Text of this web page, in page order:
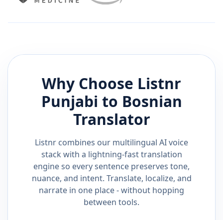
Why Choose Listnr
Punjabi to Bosnian
Translator
Listnr combines our multilingual AI voice
stack with a lightning-fast translation
engine so every sentence preserves tone,
nuance, and intent. Translate, localize, and
narrate in one place - without hopping
between tools.